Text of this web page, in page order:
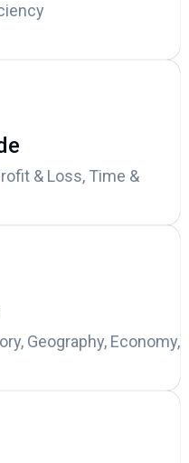
& Loss, Time &
Geography, Economy,